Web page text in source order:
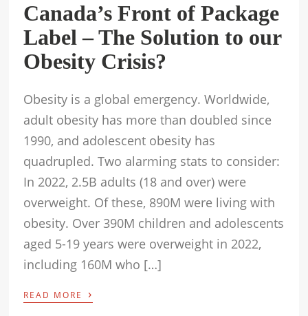
Canada’s Front of Package
Label – The Solution to our
Obesity Crisis?
Obesity is a global emergency. Worldwide,
adult obesity has more than doubled since
1990, and adolescent obesity has
quadrupled. Two alarming stats to consider:
In 2022, 2.5B adults (18 and over) were
overweight. Of these, 890M were living with
obesity. Over 390M children and adolescents
aged 5-19 years were overweight in 2022,
including 160M who […]
READ MORE ›